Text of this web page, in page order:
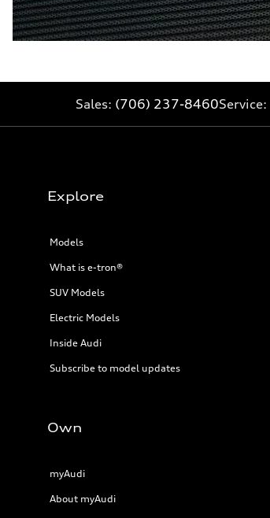
Sales: (706) 237-8460Service:
Explore
Models
What is e-tron®
SUV Models
Electric Models
Inside Audi
Subscribe to model updates
Own
myAudi
About myAudi